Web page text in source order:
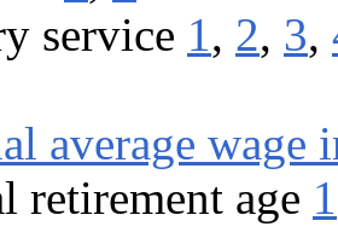
service 1, 2, 3,
average wage
retirement age 1